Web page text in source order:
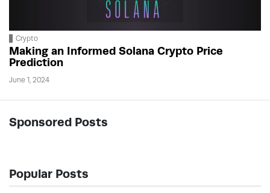
Crypto
Making an Informed Solana Crypto Price
Prediction
June 1, 2024
Sponsored Posts
Popular Posts